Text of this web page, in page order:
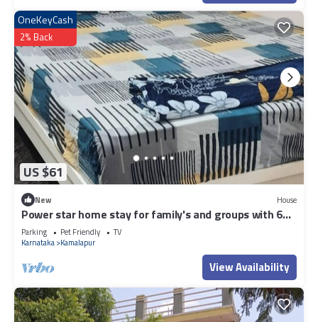
US $61
OneKeyCash
2% Back
New House
Power star home stay for family's and groups with 6
bedrooms
Parking Pet Friendly
TV
Karnataka Kamalapur
View Availability